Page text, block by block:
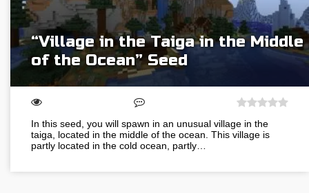
“Village in the Taiga in the Middle
of the Ocean” Seed
In this seed, you will spawn in an unusual village in the
taiga, located in the middle of the ocean. This village is
partly located in the cold ocean, partly…